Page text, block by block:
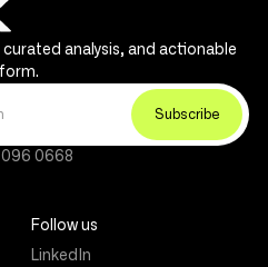
analysis, and actionable
0668
Follow us
LinkedIn